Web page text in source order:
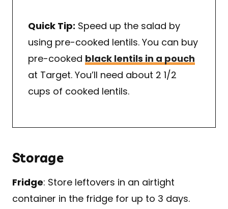
Quick Tip: Speed up the salad by
using pre-cooked lentils. You can buy
pre-cooked black lentils in a pouch
at Target. You’ll need about 2 1/2
cups of cooked lentils.
Storage
Fridge: Store leftovers in an airtight
container in the fridge for up to 3 days.